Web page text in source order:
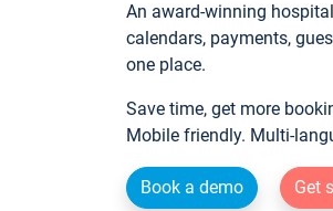
An award-winning
calendars, payments,
one place.
Save time, get more
Mobile friendly. Multi-
Book a demo Get